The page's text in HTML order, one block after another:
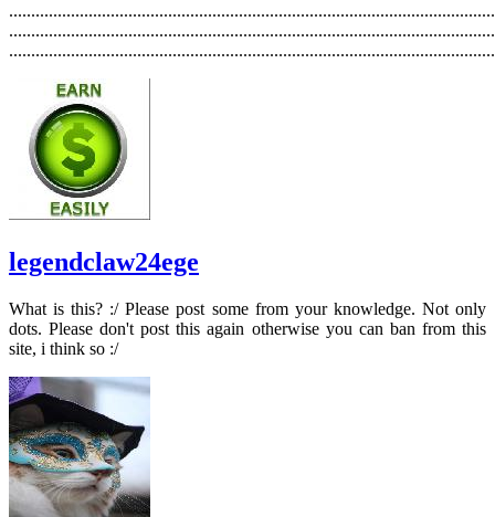
legendclaw24ege
What is this? :/ Please post some from your knowledge. Not only
dots. Please don't post this again otherwise you can ban from this
site, i think so :/